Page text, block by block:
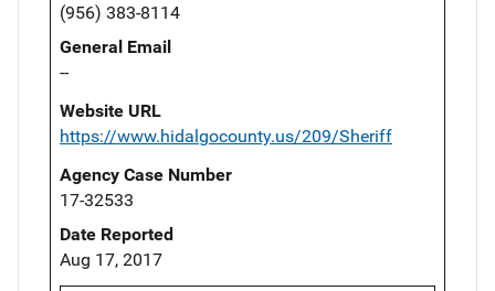
(956) 383-8114
General Email
--
Website URL
https://www.hidalgocounty.us/209/Sheriff
Agency Case Number
17-32533
Date Reported
Aug 17, 2017